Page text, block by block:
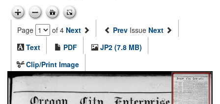
Page of 4 Next Prev Issue Next
Text
PDF
JP2 (7.8 MB)
Clip/Print Image